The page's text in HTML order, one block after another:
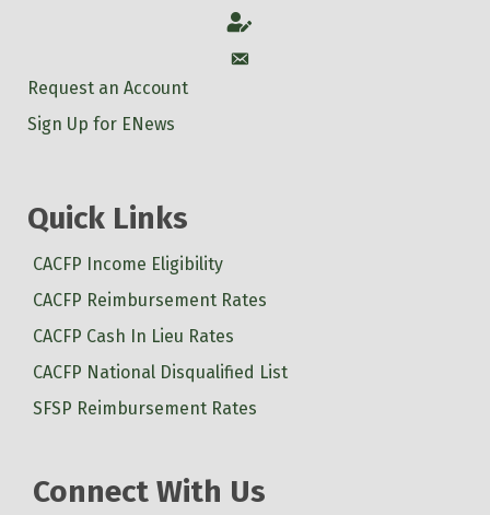
Account
Account
Request an Account
Sign Up for ENews
Quick Links
CACFP Income Eligibility
CACFP Reimbursement Rates
CACFP Cash In Lieu Rates
CACFP National Disqualified List
SFSP Reimbursement Rates
Connect With Us